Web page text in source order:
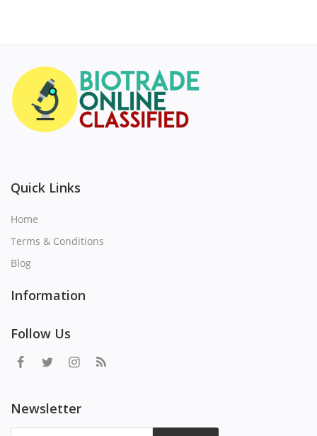
Quick Links
Home
Terms & Conditions
Blog
Information
Follow Us
Newsletter